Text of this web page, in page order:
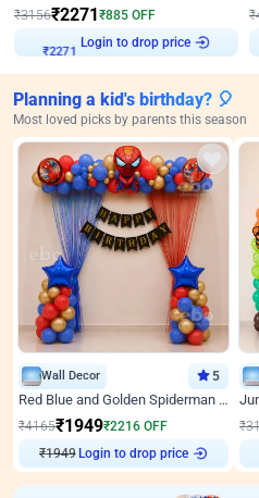
₹3156₹2271₹885 OFF
Login to drop price
₹
Planning a kid's birthday? 🎈
Most loved picks by parents this season
Wall Decor 5
Red Blue and Golden Spiderman Superhero theme Decoration on wall
₹4165₹1949₹2216 OFF
₹1949Login to drop price
₹